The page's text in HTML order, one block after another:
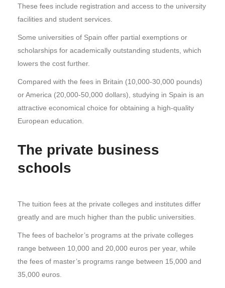
These fees include registration and access to the university
facilities and student services.
Some universities of Spain offer partial exemptions or
scholarships for academically outstanding students, which
lowers the cost further.
Compared with the fees in Britain (10,000-30,000 pounds)
or America (20,000-50,000 dollars), studying in Spain is an
attractive economical choice for obtaining a high-quality
European education.
The private business
schools
The tuition fees at the private colleges and institutes differ
greatly and are much higher than the public universities.
The fees of bachelor’s programs at the private colleges
range between 10,000 and 20,000 euros per year, while
the fees of master’s programs range between 15,000 and
35,000 euros.